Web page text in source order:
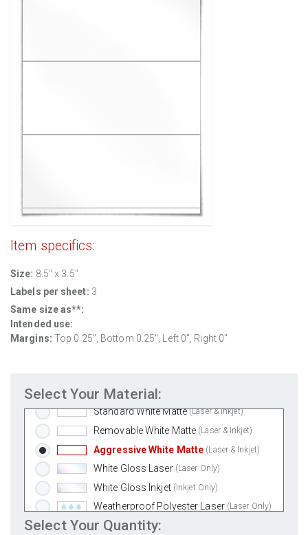
Item specifics:
Size: 8.5" x 3.5"
Labels per sheet: 3
Same size as**:
Intended use:
Margins: Top 0.25", Bottom 0.25", Left 0", Right 0"
Select Your Material:
Standard White Matte (Laser & Inkjet)
Removable White Matte (Laser & Inkjet)
Aggressive White Matte (Laser & Inkjet)
White Gloss Laser (Laser Only)
White Gloss Inkjet (Inkjet Only)
Weatherproof Polyester Laser (Laser Only)
Weatherproof Matte Inkjet
Select Your Quantity: